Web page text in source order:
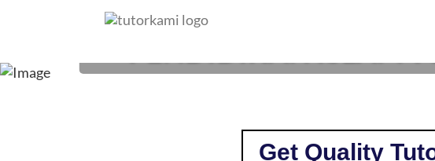
PENDIDIKAN ISLAM
Get Quality